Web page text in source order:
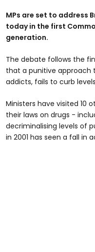
MPs are set to address
today in the first
generation.
The debate follows the
that a punitive approach
addicts, fails to curb
Ministers have visited 10
their laws on drugs -
decriminalising levels of
in 2001 has seen a fall in